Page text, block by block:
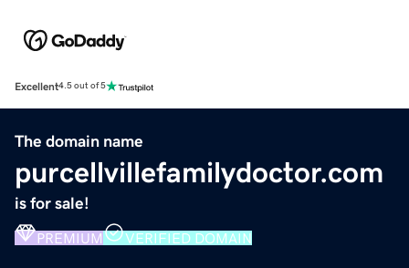
Excellent4.5 out of 5
The domain name
purcellvillefamilydoctor.com
is for sale!
PREMIUM VERIFIED DOMAIN